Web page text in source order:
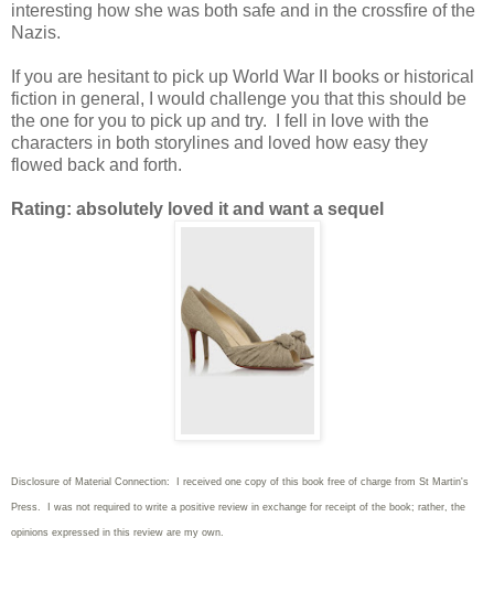
interesting how she was both safe and in the crossfire of the
Nazis.
If you are hesitant to pick up World War II books or historical
fiction in general, I would challenge you that this should be
the one for you to pick up and try. I fell in love with the
characters in both storylines and loved how easy they
flowed back and forth.
Rating: absolutely loved it and want a sequel
Disclosure of Material Connection: I received one copy of this book free of charge from St Martin's
Press. I was not required to write a positive review in exchange for receipt of the book; rather, the
opinions expressed in this review are my own.